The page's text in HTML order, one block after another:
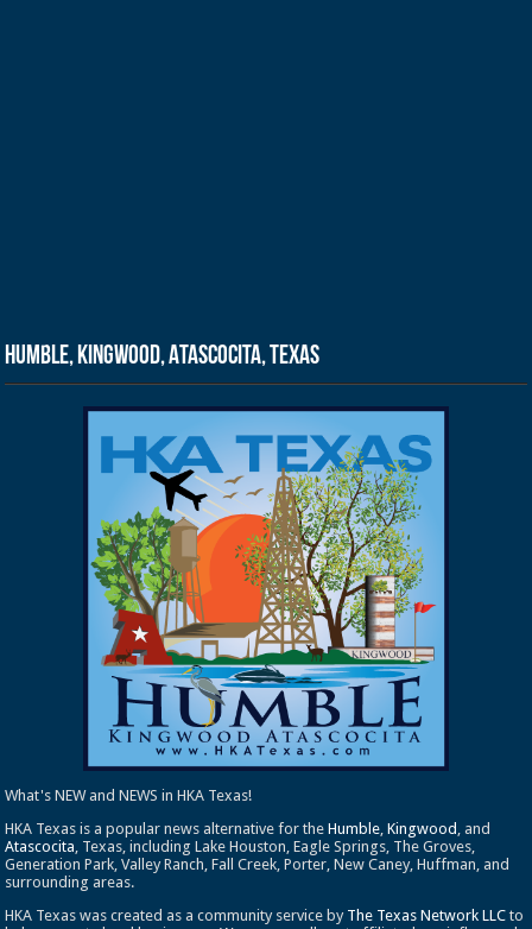
Humble, Kingwood, Atascocita, Texas
What's NEW and NEWS in HKA Texas!
HKA Texas is a popular news alternative for theHumble,Kingwood , and
Atascocita, Texas, including Lake Houston, Eagle Springs, The Groves,
Generation Park, Valley Ranch, Fall Creek, Porter, New Caney, Huffman, and
surrounding areas.
HKA Texas was created as a community service by The Texas Network LLC to